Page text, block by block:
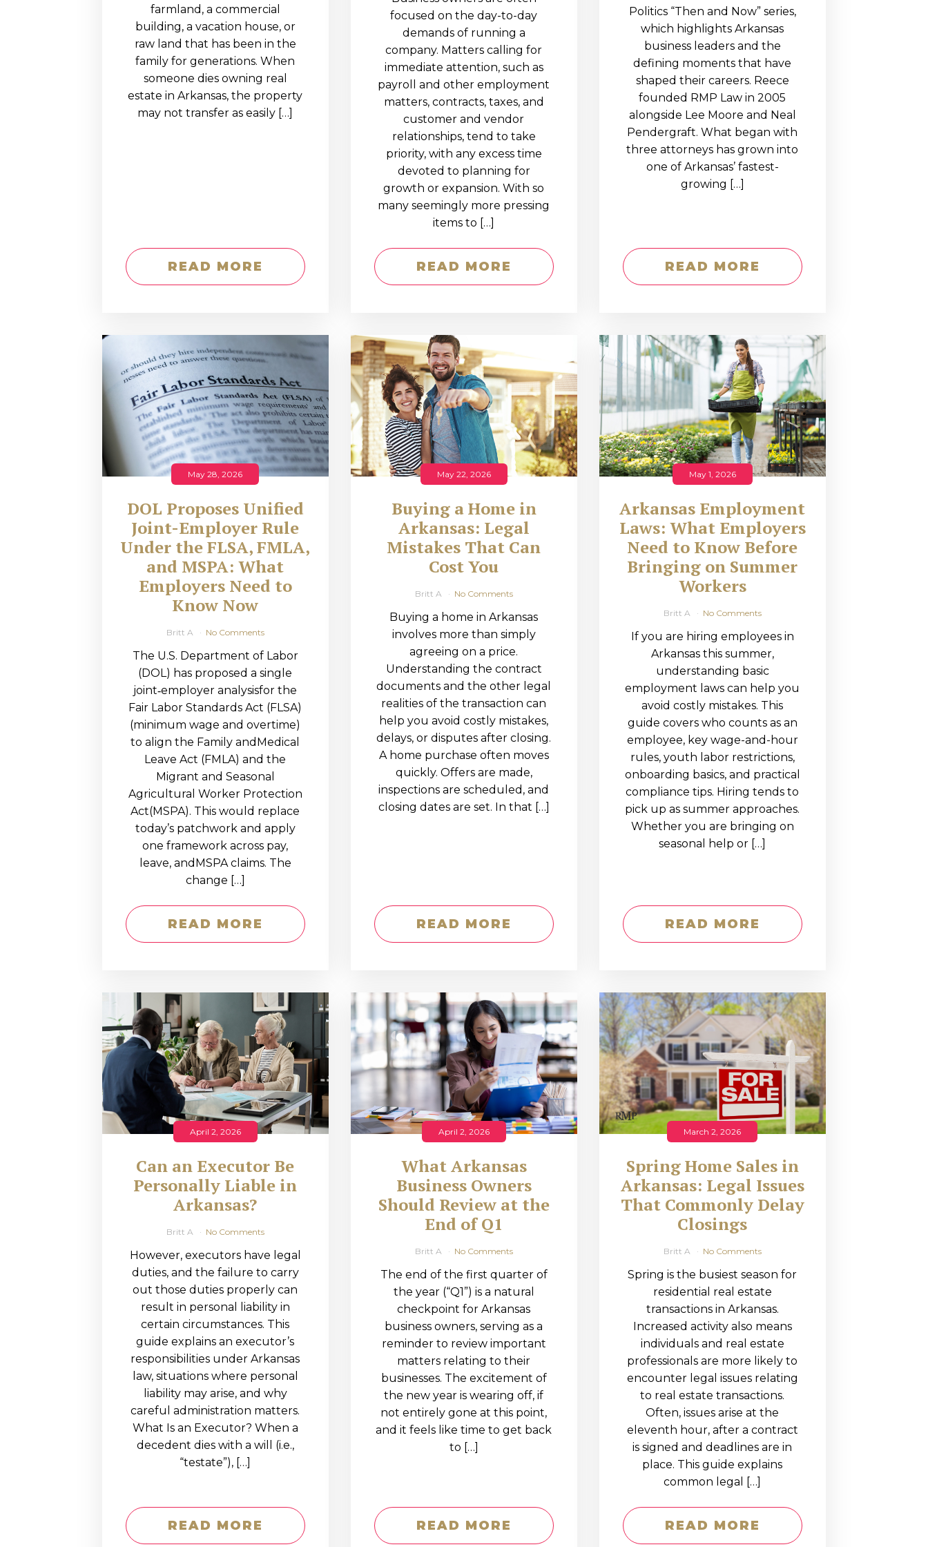
EDUCATION AND
WORKFORCE
READINESS
farmland, a commercial
building, a vacation house, or
raw land that has been in the
family for generations. When
someone dies owning real
estate in Arkansas, the property
may not transfer as easily […]
READ MORE
focused on the day-to-day
demands of running a
company. Matters calling for
immediate attention, such as
payroll and other employment
matters, contracts, taxes, and
customer and vendor
relationships, tend to take
priority, with any excess time
devoted to planning for
growth or expansion. With so
many seemingly more pressing
items to […]
READ MORE
Politics “Then and Now” series,
which highlights Arkansas
business leaders and the
defining moments that have
shaped their careers. Reece
founded RMP Law in 2005
alongside Lee Moore and Neal
Pendergraft. What began with
three attorneys has grown into
one of Arkansas’ fastest-
growing […]
READ MORE
May 28, 2026
DOL Proposes Unified
Joint-Employer Rule
Under the FLSA, FMLA,
and MSPA: What
Employers Need to
Know Now
Britt A No Comments
The U.S. Department of Labor
(DOL) has proposed a single
joint‑employer analysisfor the
Fair Labor Standards Act (FLSA)
(minimum wage and overtime)
to align the Family andMedical
Leave Act (FMLA) and the
Migrant and Seasonal
Agricultural Worker Protection
Act(MSPA). This would replace
today’s patchwork and apply
one framework across pay,
leave, andMSPA claims. The
change […]
READ MORE
May 22, 2026
Buying a Home in
Arkansas: Legal
Mistakes That Can
Cost You
Britt A No Comments
Buying a home in Arkansas
involves more than simply
agreeing on a price.
Understanding the contract
documents and the other legal
realities of the transaction can
help you avoid costly mistakes,
delays, or disputes after closing.
A home purchase often moves
quickly. Offers are made,
inspections are scheduled, and
closing dates are set. In that […]
READ MORE
May 1, 2026
Arkansas Employment
Laws: What Employers
Need to Know Before
Bringing on Summer
Workers
Britt A No Comments
If you are hiring employees in
Arkansas this summer,
understanding basic
employment laws can help you
avoid costly mistakes. This
guide covers who counts as an
employee, key wage-and-hour
rules, youth labor restrictions,
onboarding basics, and practical
compliance tips. Hiring tends to
pick up as summer approaches.
Whether you are bringing on
seasonal help or […]
READ MORE
April 2, 2026
Can an Executor Be
Personally Liable in
Arkansas?
Britt A No Comments
However, executors have legal
duties, and the failure to carry
out those duties properly can
result in personal liability in
certain circumstances. This
guide explains an executor’s
responsibilities under Arkansas
law, situations where personal
liability may arise, and why
careful administration matters.
What Is an Executor? When a
decedent dies with a will (i.e.,
“testate”), […]
READ MORE
April 2, 2026
What Arkansas
Business Owners
Should Review at the
End of Q1
Britt A No Comments
The end of the first quarter of
the year (“Q1”) is a natural
checkpoint for Arkansas
business owners, serving as a
reminder to review important
matters relating to their
businesses. The excitement of
the new year is wearing off, if
not entirely gone at this point,
and it feels like time to get back
to […]
READ MORE
March 2, 2026
Spring Home Sales in
Arkansas: Legal Issues
That Commonly Delay
Closings
Britt A No Comments
Spring is the busiest season for
residential real estate
transactions in Arkansas.
Increased activity also means
individuals and real estate
professionals are more likely to
encounter legal issues relating
to real estate transactions.
Often, issues arise at the
eleventh hour, after a contract
is signed and deadlines are in
place. This guide explains
common legal […]
READ MORE